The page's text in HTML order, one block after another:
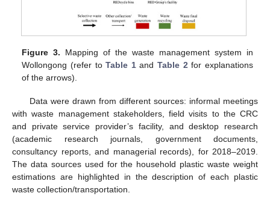
Figure 3. Mapping of the waste management system in
Wollongong (refer toTable 1andTable 2for explanations
of the arrows).
Data were drawn from different sources: informal meetings
with waste management stakeholders, field visits to the CRC
and private service provider’s facility, and desktop research
(academic research journals, government documents,
consultancy reports, and managerial records), for 2018–2019.
The data sources used for the household plastic waste weight
estimations are highlighted in the description of each plastic
waste collection/transportation.